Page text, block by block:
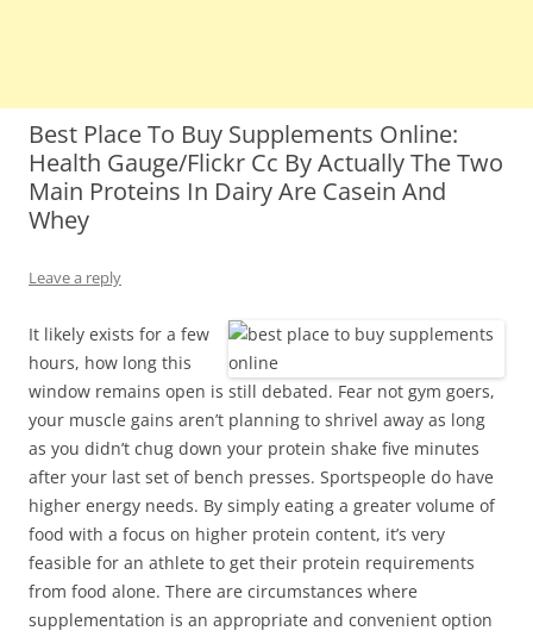
Best Place To Buy Supplements Online:
Health Gauge/Flickr Cc By Actually The Two
Main Proteins In Dairy Are Casein And
Whey
Leave a reply
It likely exists for a few
hours, how long this
window remains open is still debated. Fear not gym goers,
your muscle gains aren’t planning to shrivel away as long
as you didn’t chug down your protein shake five minutes
after your last set of bench presses. Sportspeople do have
higher energy needs. By simply eating a greater volume of
food with a focus on higher protein content, it’s very
feasible for an athlete to get their protein requirements
from food alone. There are circumstances where
supplementation is an appropriate and convenient option